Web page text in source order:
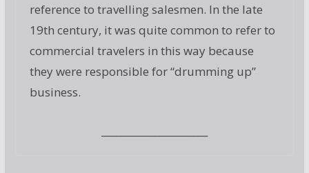
reference to travelling salesmen. In the late
19th century, it was quite common to refer to
commercial travelers in this way because
they were responsible for “drumming up”
business.